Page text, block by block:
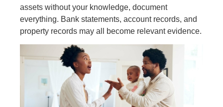
assets without your knowledge, document
everything. Bank statements, account records, and
property records may all become relevant evidence.